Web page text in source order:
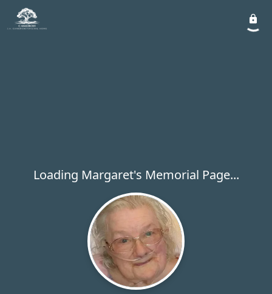
Loading Margaret's Memorial Page...